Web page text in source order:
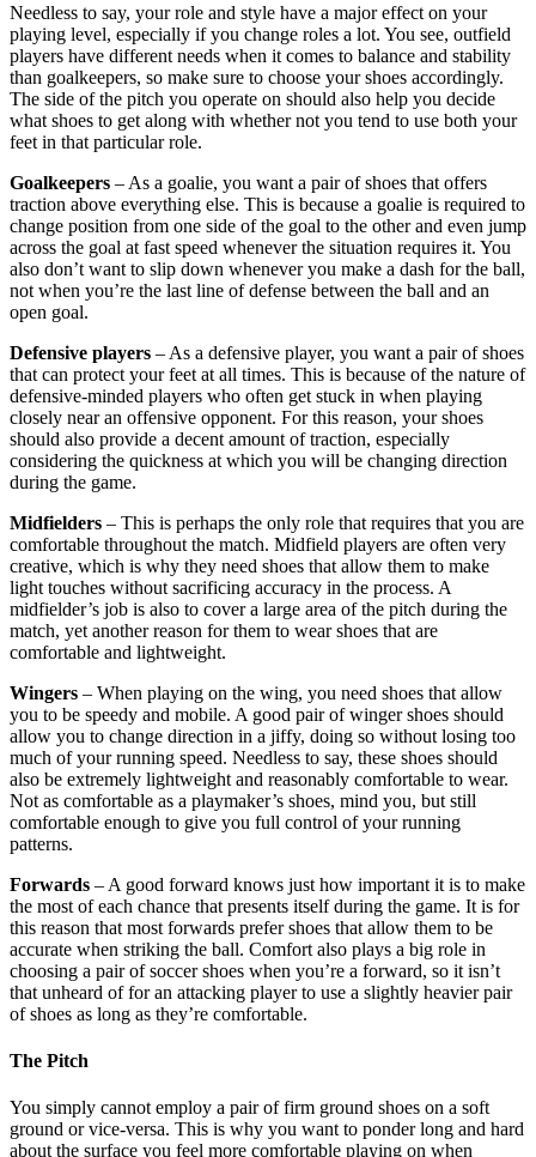
Needless to say, your role and style have a major effect on your
playing level, especially if you change roles a lot. You see, outfield
players have different needs when it comes to balance and stability
than goalkeepers, so make sure to choose your shoes accordingly.
The side of the pitch you operate on should also help you decide
what shoes to get along with whether not you tend to use both your
feet in that particular role.
Goalkeepers – As a goalie, you want a pair of shoes that offers
traction above everything else. This is because a goalie is required to
change position from one side of the goal to the other and even jump
across the goal at fast speed whenever the situation requires it. You
also don’t want to slip down whenever you make a dash for the ball,
not when you’re the last line of defense between the ball and an
open goal.
Defensive players – As a defensive player, you want a pair of shoes
that can protect your feet at all times. This is because of the nature of
defensive-minded players who often get stuck in when playing
closely near an offensive opponent. For this reason, your shoes
should also provide a decent amount of traction, especially
considering the quickness at which you will be changing direction
during the game.
Midfielders – This is perhaps the only role that requires that you are
comfortable throughout the match. Midfield players are often very
creative, which is why they need shoes that allow them to make
light touches without sacrificing accuracy in the process. A
midfielder’s job is also to cover a large area of the pitch during the
match, yet another reason for them to wear shoes that are
comfortable and lightweight.
Wingers – When playing on the wing, you need shoes that allow
you to be speedy and mobile. A good pair of winger shoes should
allow you to change direction in a jiffy, doing so without losing too
much of your running speed. Needless to say, these shoes should
also be extremely lightweight and reasonably comfortable to wear.
Not as comfortable as a playmaker’s shoes, mind you, but still
comfortable enough to give you full control of your running
patterns.
Forwards – A good forward knows just how important it is to make
the most of each chance that presents itself during the game. It is for
this reason that most forwards prefer shoes that allow them to be
accurate when striking the ball. Comfort also plays a big role in
choosing a pair of soccer shoes when you’re a forward, so it isn’t
that unheard of for an attacking player to use a slightly heavier pair
of shoes as long as they’re comfortable.
The Pitch
You simply cannot employ a pair of firm ground shoes on a soft
ground or vice-versa. This is why you want to ponder long and hard
about the surface you feel more comfortable playing on when